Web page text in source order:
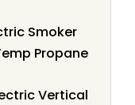
Smoker
Propane
Vertical